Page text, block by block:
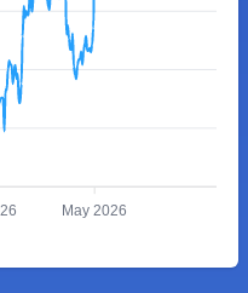
May 2026